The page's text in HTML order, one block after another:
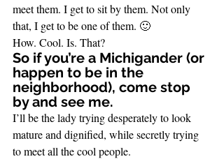
meet them. I get to sit by them. Not only
that, I get to be one of them. 🙂
How. Cool. Is. That?
So if you’re a Michigander (or
happen to be in the
neighborhood), come stop
by and see me.
I’ll be the lady trying desperately to look
mature and dignified, while secretly trying
to meet all the cool people.